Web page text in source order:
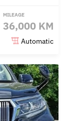
MILEAGE
36,000 KM
Automatic